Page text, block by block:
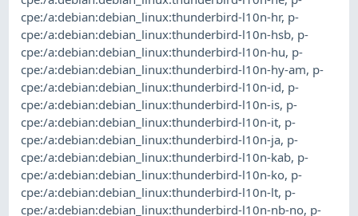
cpe:/a:debian:debian_linux:thunderbird-l10n-hr, p-
cpe:/a:debian:debian_linux:thunderbird-l10n-hsb, p-
cpe:/a:debian:debian_linux:thunderbird-l10n-hu, p-
cpe:/a:debian:debian_linux:thunderbird-l10n-hy-am, p-
cpe:/a:debian:debian_linux:thunderbird-l10n-id, p-
cpe:/a:debian:debian_linux:thunderbird-l10n-is, p-
cpe:/a:debian:debian_linux:thunderbird-l10n-it, p-
cpe:/a:debian:debian_linux:thunderbird-l10n-ja, p-
cpe:/a:debian:debian_linux:thunderbird-l10n-kab, p-
cpe:/a:debian:debian_linux:thunderbird-l10n-ko, p-
cpe:/a:debian:debian_linux:thunderbird-l10n-lt, p-
cpe:/a:debian:debian_linux:thunderbird-l10n-nb-no, p-